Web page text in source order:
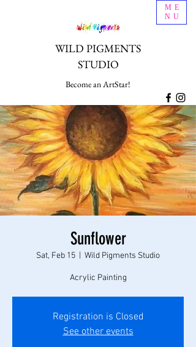
ME
NU
WILD PIGMENTS
STUDIO
Become an ArtStar!
Sunflower
Sat, Feb 15 Wild Pigments Studio
Acrylic Painting
Registration is Closed
See other events